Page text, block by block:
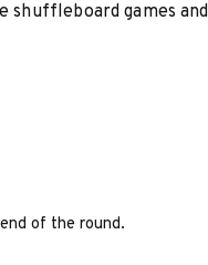
shuffleboard games
of the round.